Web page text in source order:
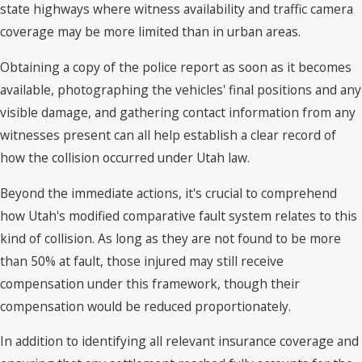
state highways where witness availability and traffic camera
coverage may be more limited than in urban areas.
Obtaining a copy of the police report as soon as it becomes
available, photographing the vehicles' final positions and any
visible damage, and gathering contact information from any
witnesses present can all help establish a clear record of
how the collision occurred under Utah law.
Beyond the immediate actions, it's crucial to comprehend
how Utah's modified comparative fault system relates to this
kind of collision. As long as they are not found to be more
than 50% at fault, those injured may still receive
compensation under this framework, though their
compensation would be reduced proportionately.
In addition to identifying all relevant insurance coverage and